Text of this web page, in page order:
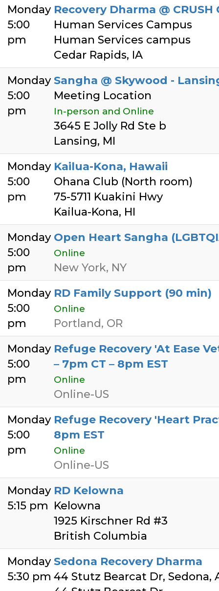
Monday
5:00
pm
Recovery Dharma @
Human Services Campus
Human Services campus
Cedar Rapids, IA
Monday
5:00
pm
Sangha @ Skywood -
Meeting Location
In-person and Online
3645 E Jolly Rd Ste b
Lansing, MI
Monday
5:00
pm
Kailua-Kona, Hawaii
Ohana Club (North room)
75-5711 Kuakini Hwy
Kailua-Kona, HI
Monday
5:00
pm
Open Heart Sangha
Online
New York, NY
Monday
5:00
pm
RD Family Support (90 min)
Online
Portland, OR
Monday
5:00
pm
Refuge Recovery 'At Ease
– 7pm CT – 8pm EST
Online
Online-US
Monday
5:00
pm
Refuge Recovery 'Heart
8pm EST
Online
Online-US
Monday
5:15 pm
RD Kelowna
Kelowna
1925 Kirschner Rd #3
British Columbia
Monday
5:30 pm
Sedona Recovery Dharma
44 Stutz Bearcat Dr, Sedona,